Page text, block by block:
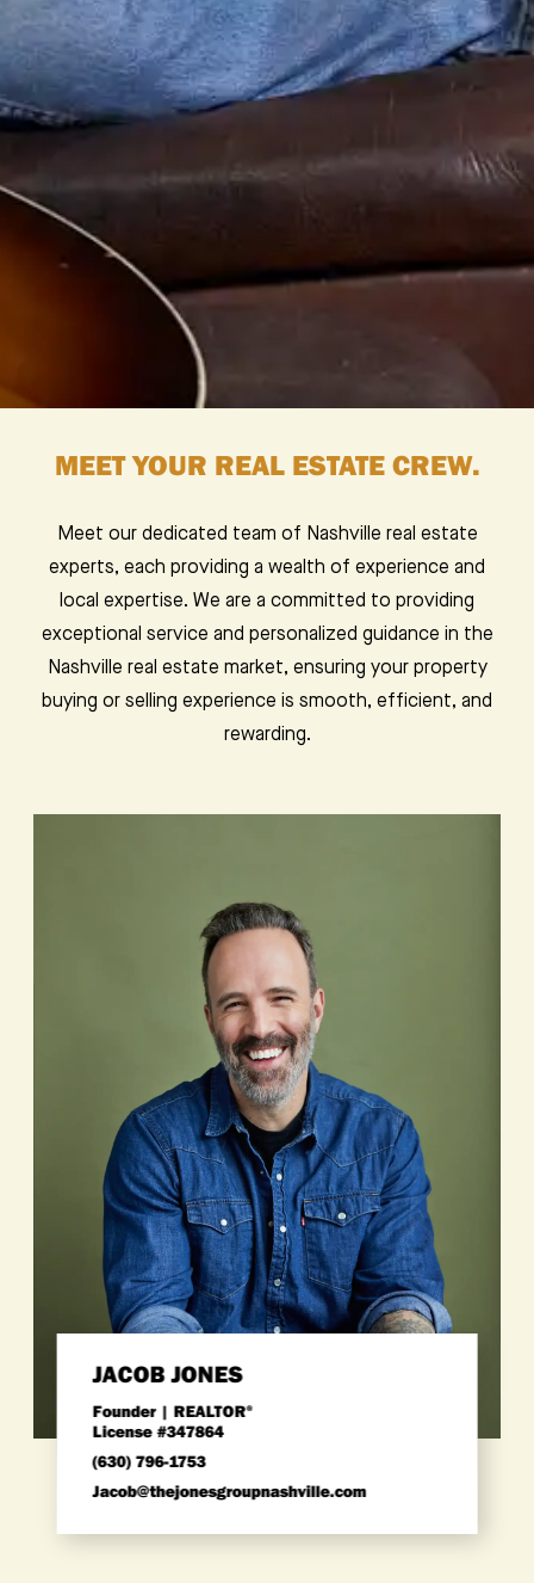
MEET YOUR REAL ESTATE CREW.
Meet our dedicated team of Nashville real estate
experts, each providing a wealth of experience and
local expertise. We are a committed to providing
exceptional service and personalized guidance in the
Nashville real estate market, ensuring your property
buying or selling experience is smooth, efficient, and
rewarding.
JACOB JONES
Founder | REALTOR®
License #347864
(630) 796-1753
Jacob@thejonesgroupnashville.com